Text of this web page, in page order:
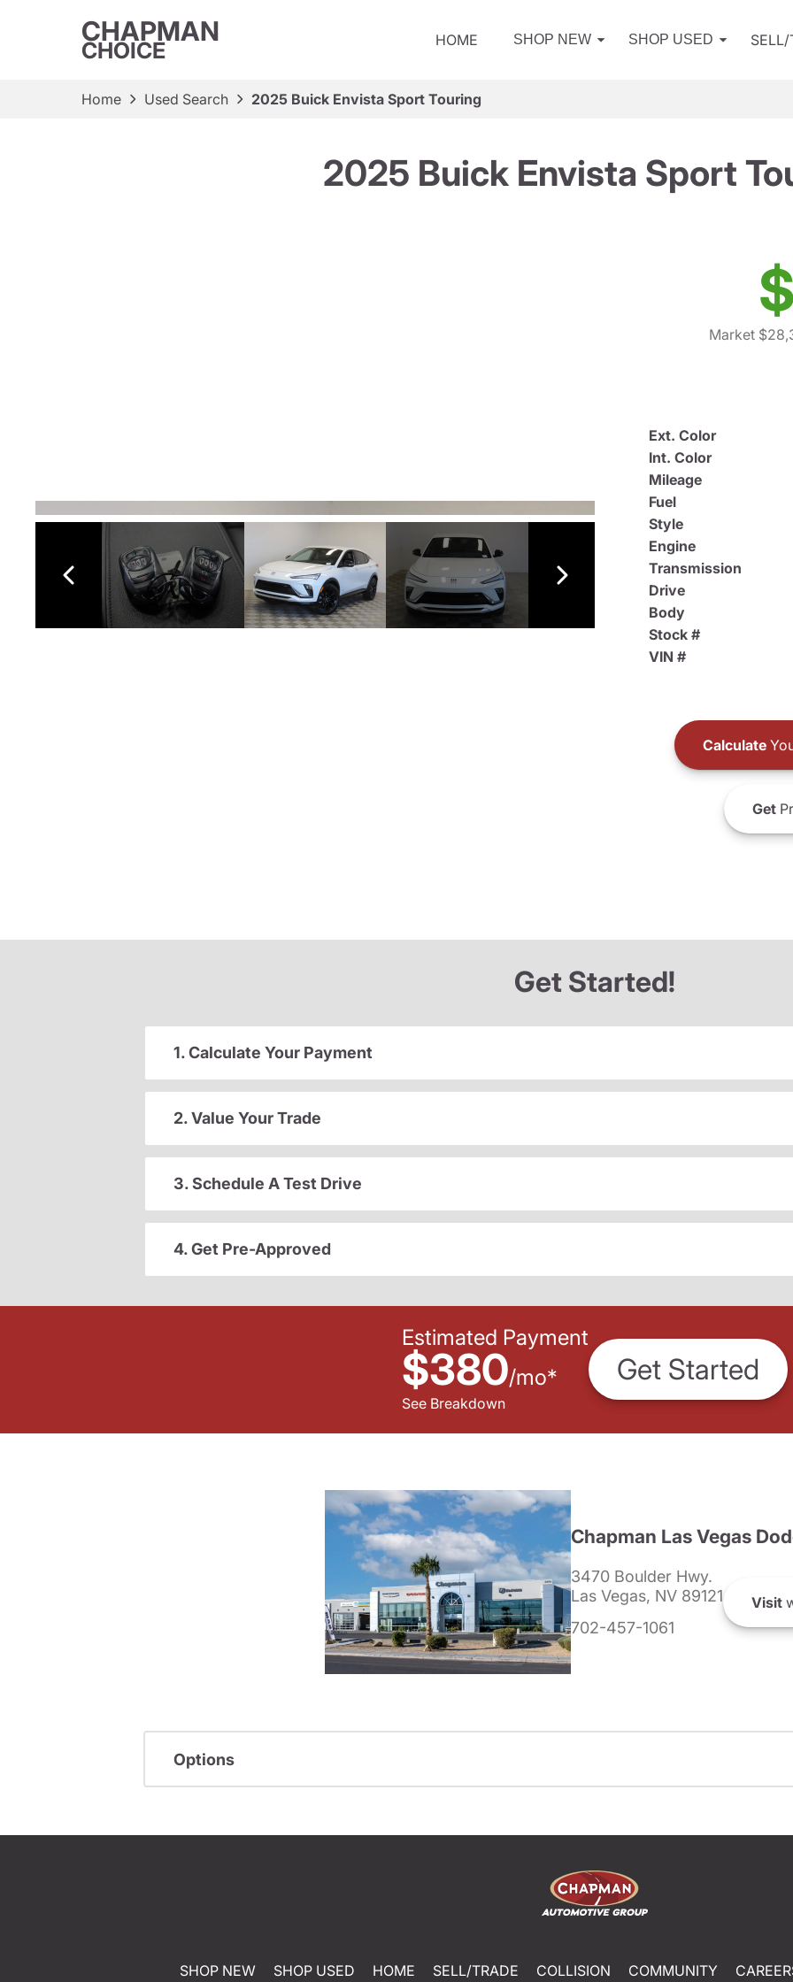
CHAPMAN
CHOICE HOME SHOP NEW SHOP USED SELL/
Home Used Search 2025 Buick Envista Sport Touring
2025 Buick Envista Sport
Market
Ext. Color
Int. Color
Mileage
Fuel
Style
Engine
Transmission
Drive
Body
Stock #
VIN #
Calculate
Get
Get Started!
1. Calculate Your Payment
2. Value Your Trade
3. Schedule A Test Drive
4. Get Pre-Approved
Estimated Payment
$380/mo*
See Breakdown
Get Started
Chapman Las Vegas
3470 Boulder Hwy.
Las Vegas, NV 89121
702-457-1061
Visit
Options
SHOP NEW SHOP USED HOME SELL/TRADE COLLISION COMMUNITY